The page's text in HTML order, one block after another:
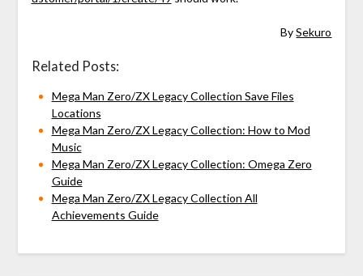
BySekuro
Related Posts:
Mega Man Zero/ZX Legacy Collection Save Files
Locations
Mega Man Zero/ZX Legacy Collection: How to Mod
Music
Mega Man Zero/ZX Legacy Collection: Omega Zero
Guide
Mega Man Zero/ZX Legacy Collection All
Achievements Guide